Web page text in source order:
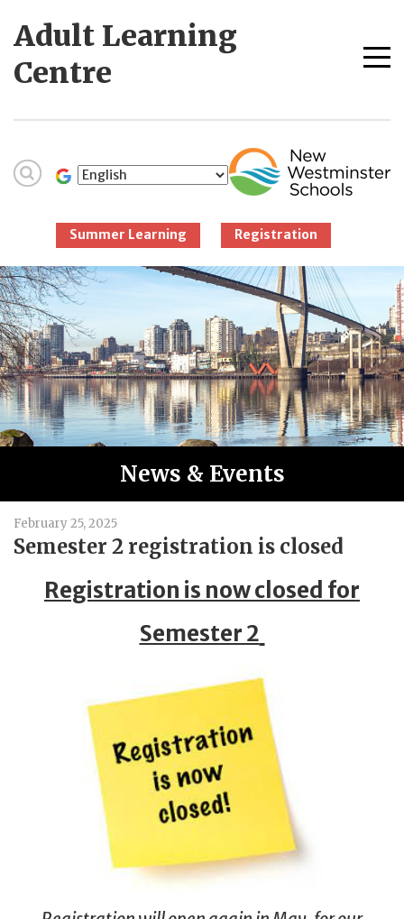
Adult Learning
Centre
Schools
Summer Learning Registration
News & Events
February 25, 2025
Semester 2 registration is closed
Registration is now closed for
Semester 2